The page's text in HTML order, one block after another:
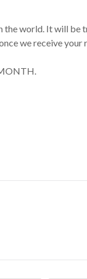
the world. It will be
we receive your